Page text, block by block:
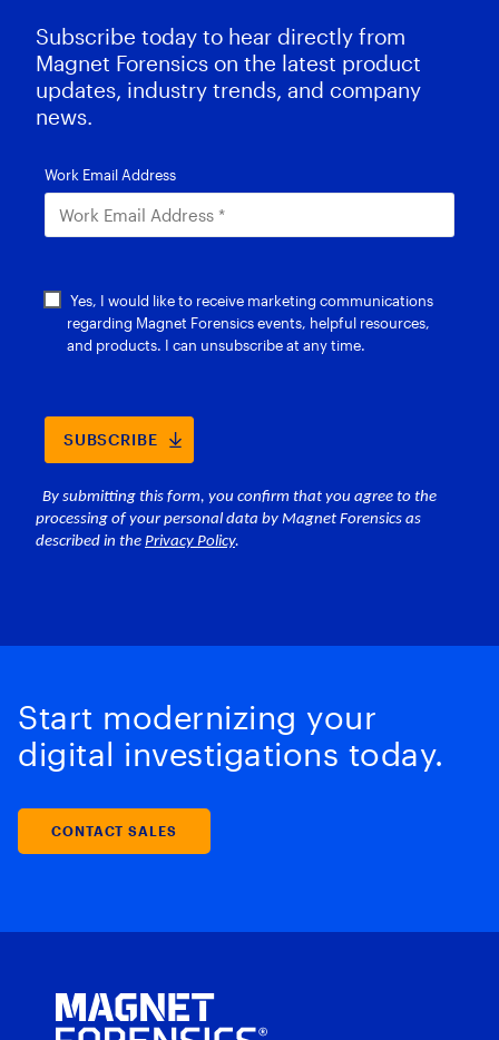
Subscribe today to hear directly from
Magnet Forensics on the latest product
updates, industry trends, and company
news.
Start modernizing your
digital investigations today.
CONTACT SALES